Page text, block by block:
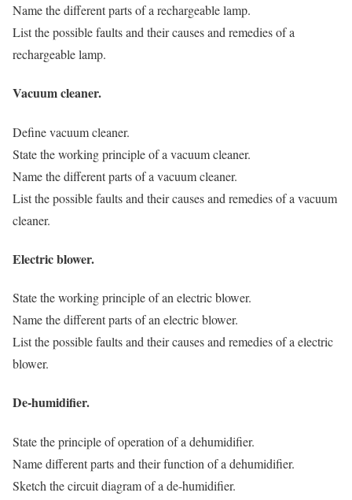
Name the different parts of a rechargeable lamp.
List the possible faults and their causes and remedies of a
rechargeable lamp.
Vacuum cleaner.
Define vacuum cleaner.
State the working principle of a vacuum cleaner.
Name the different parts of a vacuum cleaner.
List the possible faults and their causes and remedies of a vacuum
cleaner.
Electric blower.
State the working principle of an electric blower.
Name the different parts of an electric blower.
List the possible faults and their causes and remedies of a electric
blower.
De-humidifier.
State the principle of operation of a dehumidifier.
Name different parts and their function of a dehumidifier.
Sketch the circuit diagram of a de-humidifier.